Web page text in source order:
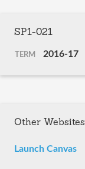
SP1-021
TERM 2016-17
Other Websites
Launch Canvas